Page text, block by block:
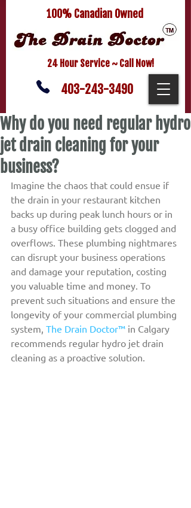
100% Canadian Owned
24 Hour Service ~ Call Now!
403-243-3490
Why do you need regular hydro
jet drain cleaning for your
business?
Imagine the chaos that could ensue if
the drain in your restaurant kitchen
backs up during peak lunch hours or in
a busy office building gets clogged and
overflows. These plumbing nightmares
can disrupt your business operations
and damage your reputation, costing
you valuable time and money. To
prevent such situations and ensure the
longevity of your commercial plumbing
system, The Drain Doctor™ in Calgary
recommends regular hydro jet drain
cleaning as a proactive solution.